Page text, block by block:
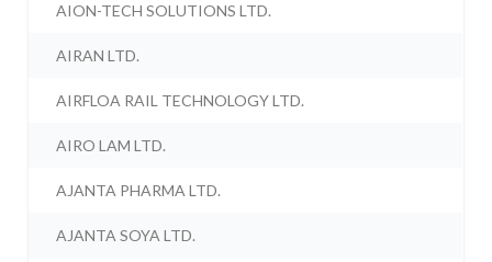
AION-TECH SOLUTIONS LTD.
AIRAN LTD.
AIRFLOA RAIL TECHNOLOGY LTD.
AIRO LAM LTD.
AJANTA PHARMA LTD.
AJANTA SOYA LTD.